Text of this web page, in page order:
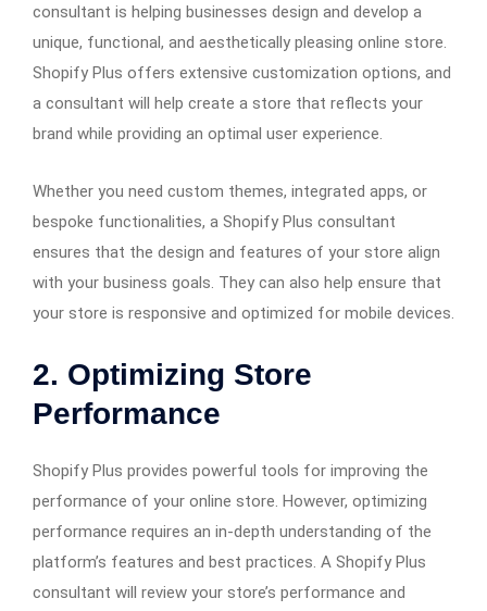
consultant is helping businesses design and develop a
unique, functional, and aesthetically pleasing online store.
Shopify Plus offers extensive customization options, and
a consultant will help create a store that reflects your
brand while providing an optimal user experience.
Whether you need custom themes, integrated apps, or
bespoke functionalities, a Shopify Plus consultant
ensures that the design and features of your store align
with your business goals. They can also help ensure that
your store is responsive and optimized for mobile devices.
2. Optimizing Store
Performance
Shopify Plus provides powerful tools for improving the
performance of your online store. However, optimizing
performance requires an in-depth understanding of the
platform’s features and best practices. A Shopify Plus
consultant will review your store’s performance and